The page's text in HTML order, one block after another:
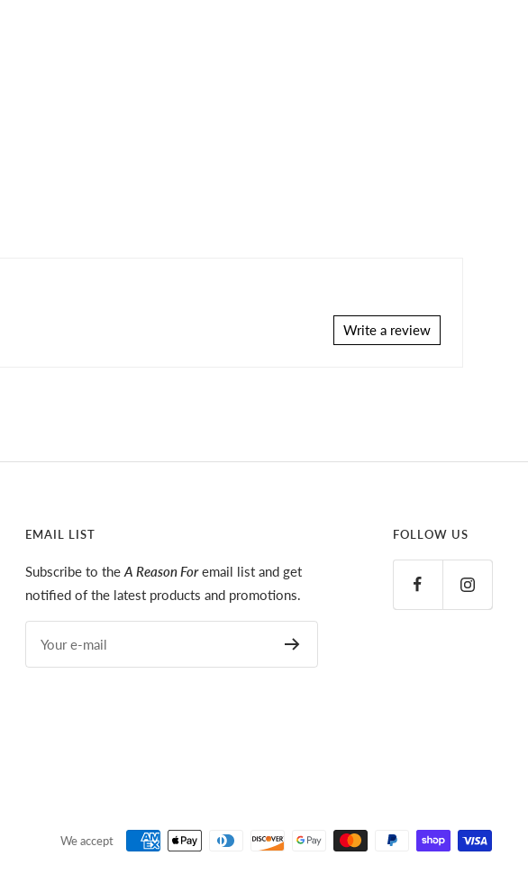
Write a review
EMAIL LIST
Subscribe to the A Reason Foremail list and get
notified of the latest products and promotions.
Your e-mail
FOLLOW US
We accept